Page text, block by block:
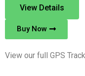
View Details
Buy Now
View our full GPS